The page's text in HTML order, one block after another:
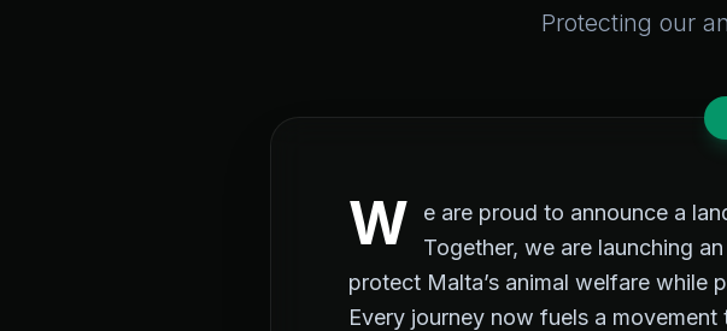
Protecting our
W e are proud to announce a
Together, we are launching
protect Malta’s animal welfare while
Every journey now fuels a